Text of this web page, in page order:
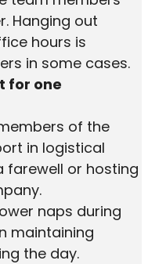
Hanging out
hours is
in some cases.
for one
of the
in logistical
farewell or hosting
naps during
maintaining
the day.